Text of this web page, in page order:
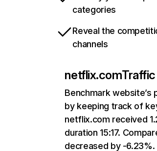
categories
Reveal the
channels
netflix.com
Benchmark
by keeping track of
netflix.com received
duration 15:17.
decreased by -6.23%.